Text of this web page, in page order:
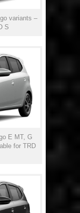
variants –
S
E MT, G
for TRD